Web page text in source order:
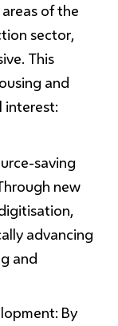
of the
sector,
This
and
interest:
saving
new
advancing
and
By